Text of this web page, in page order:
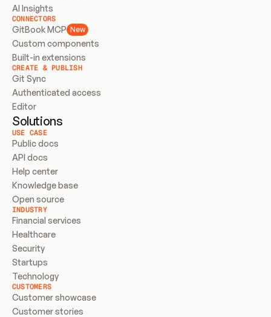
AI Insights
CONNECTORS
GitBook MCP New
Custom components
Built-in extensions
CREATE & PUBLISH
Git Sync
Authenticated access
Editor
Solutions
USE CASE
Public docs
API docs
Help center
Knowledge base
Open source
INDUSTRY
Financial services
Healthcare
Security
Startups
Technology
CUSTOMERS
Customer showcase
Customer stories